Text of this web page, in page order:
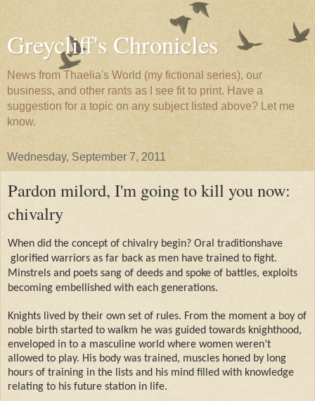
Greycliff's Chronicles
News from Thaelia's World (my fictional series), our
business, and other rants as I see fit to print. Have a
suggestion for a topic on any subject listed above? Let me
know.
Wednesday, September 7, 2011
Pardon milord, I'm going to kill you now:
chivalry
When did the concept of chivalry begin? Oral traditionshave
glorified warriors as far back as men have trained to fight.
Minstrels and poets sang of deeds and spoke of battles, exploits
becoming embellished with each generations.
Knights lived by their own set of rules. From the moment a boy of
noble birth started to walkm he was guided towards knighthood,
enveloped in to a masculine world where women weren’t
allowed to play. His body was trained, muscles honed by long
hours of training in the lists and his mind filled with knowledge
relating to his future station in life.